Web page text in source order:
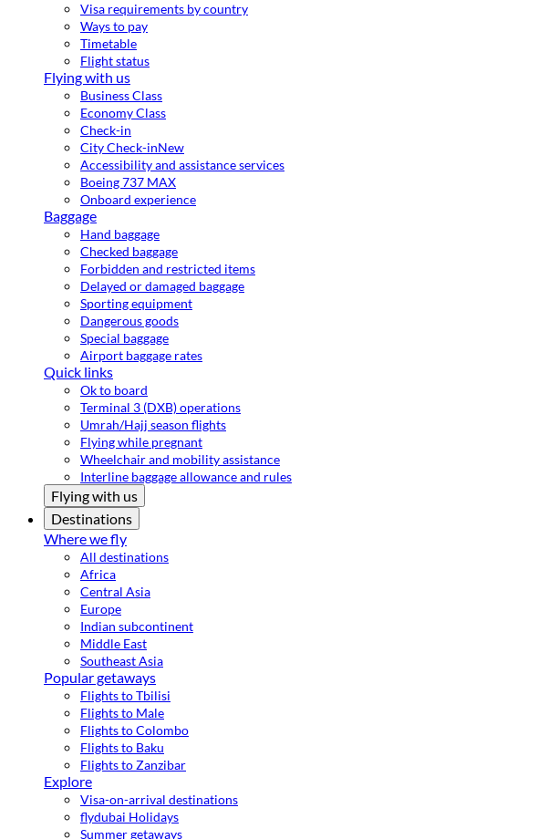
Visa requirements by country
Ways to pay
Timetable
Flight status
Flying with us
Business Class
Economy Class
Check-in
City Check-inNew
Accessibility and assistance services
Boeing 737 MAX
Onboard experience
Baggage
Hand baggage
Checked baggage
Forbidden and restricted items
Delayed or damaged baggage
Sporting equipment
Dangerous goods
Special baggage
Airport baggage rates
Quick links
Ok to board
Terminal 3 (DXB) operations
Umrah/Hajj season flights
Flying while pregnant
Wheelchair and mobility assistance
Interline baggage allowance and rules
Flying with us
Destinations
Where we fly
All destinations
Africa
Central Asia
Europe
Indian subcontinent
Middle East
Southeast Asia
Popular getaways
Flights to Tbilisi
Flights to Male
Flights to Colombo
Flights to Baku
Flights to Zanzibar
Explore
Visa-on-arrival destinations
flydubai Holidays
Summer getaways